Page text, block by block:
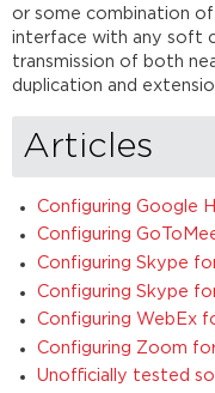
or some combination
interface with any soft
transmission of both
duplication and
Articles
Configuring Google
Configuring
Configuring Skype
Configuring Skype
Configuring WebEx
Configuring Zoom
Unofficially tested